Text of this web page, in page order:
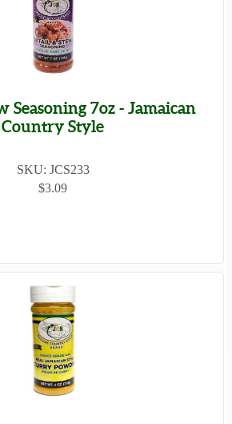
Seasoning 7oz - Jamaican
Country Style
SKU: JCS233
$3.09